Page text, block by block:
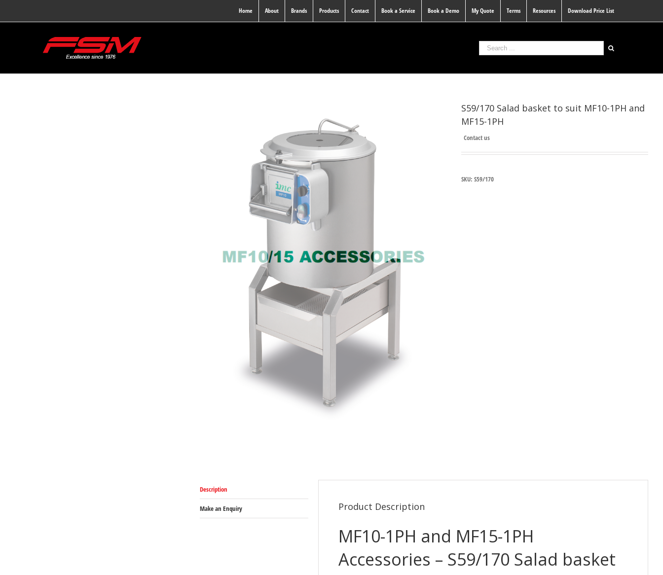
Home About Brands Products Contact Book a Service Book a Demo My Quote Terms Resources Download Price List
S59/170 Salad basket to suit MF10-1PH and
MF15-1PH
Contact us
SKU:S59/170
Description
Make an Enquiry Product Description
MF10-1PH and MF15-1PH
Accessories – S59/170 Salad basket